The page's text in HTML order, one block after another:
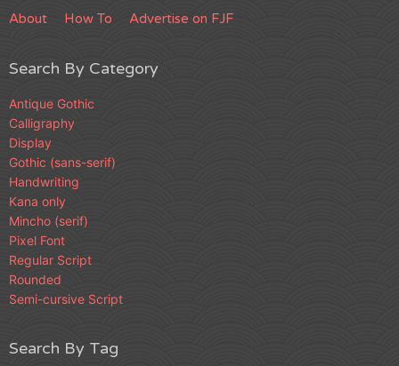
About How To Advertise on FJF
Search By Category
Antique Gothic
Calligraphy
Display
Gothic (sans-serif)
Handwriting
Kana only
Mincho (serif)
Pixel Font
Regular Script
Rounded
Semi-cursive Script
Search By Tag